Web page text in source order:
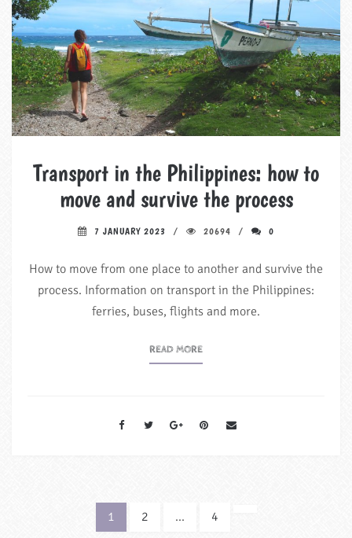
Transport in the Philippines: how to
move and survive the process
7 JANUARY 2023 20694 0
How to move from one place to another and survive the
process. Information on transport in the Philippines:
ferries, buses, flights and more.
READ MORE
1 2 … 4